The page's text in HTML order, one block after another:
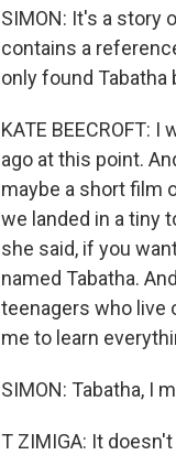
SIMON: It's a story
contains a
only found Tabatha
KATE BEECROFT:
ago at this point.
maybe a short film
we landed in a tiny
she said, if you
named Tabatha.
teenagers who live
me to learn
SIMON: Tabatha, I
T ZIMIGA: It